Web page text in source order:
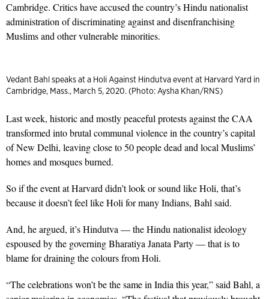
Cambridge. Critics have accused the country’s Hindu nationalist
administration of discriminating against and disenfranchising
Muslims and other vulnerable minorities.
Vedant Bahl speaks at a Holi Against Hindutva event at Harvard Yard in
Cambridge, Mass., March 5, 2020. (Photo: Aysha Khan/RNS)
Last week, historic and mostly peaceful protests against the CAA
transformed into brutal communal violence in the country’s capital
of New Delhi, leaving close to 50 people dead and local Muslims’
homes and mosques burned.
So if the event at Harvard didn’t look or sound like Holi, that’s
because it doesn’t feel like Holi for many Indians, Bahl said.
And, he argued, it’s Hindutva — the Hindu nationalist ideology
espoused by the governing Bharatiya Janata Party — that is to
blame for draining the colours from Holi.
“The celebrations won’t be the same in India this year,” said Bahl, a